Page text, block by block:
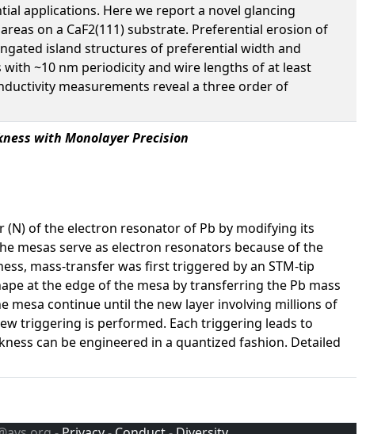
applications. Here we report a novel glancing
on a CaF2(111) substrate. Preferential erosion of
island structures of preferential width and
~10 nm periodicity and wire lengths of at least
measurements reveal a three order of
with Monolayer Precision
of the electron resonator of Pb by modifying its
mesas serve as electron resonators because of the
mass-transfer was first triggered by an STM-tip
at the edge of the mesa by transferring the Pb mass
continue until the new layer involving millions of
triggering is performed. Each triggering leads to
can be engineered in a quantized fashion. Detailed